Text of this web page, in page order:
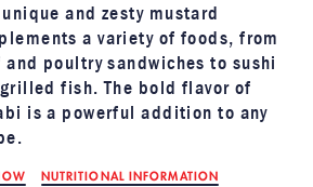
and zesty mustard
a variety of foods, from
and poultry sandwiches to sushi
fish. The bold flavor of
is a powerful addition to any
NUTRITIONAL INFORMATION